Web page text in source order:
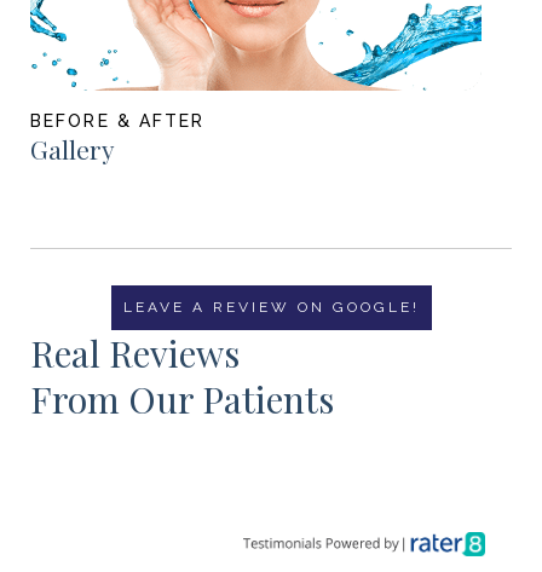
BEFORE & AFTER
Gallery
LEAVE A REVIEW ON GOOGLE!
Real Reviews
From Our Patients